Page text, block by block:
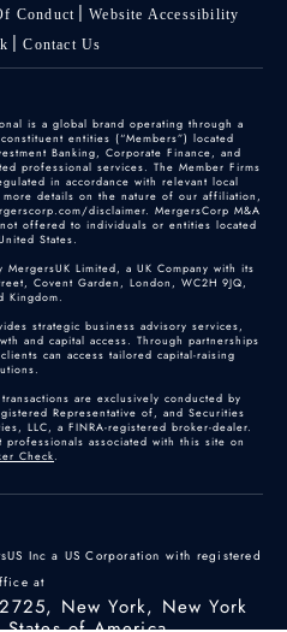
Conduct
Website Accessibility
Contact Us
is a global brand operating through a
entities (“Members”) located
Banking, Corporate Finance, and
professional services. The Member Firms
in accordance with relevant local
details on the nature of our affiliation,
disclaimer. MergersCorp M&A
offered to individuals or entities located
States.
Limited, a UK Company with its
Covent Garden, London, WC2H 9JQ,
Kingdom.
strategic business advisory services,
and capital access. Through partnerships
can access tailored capital-raising
are exclusively conducted by
Representative of, and Securities
LLC, a FINRA-registered broker-dealer.
associated with this site on
Check.
Inc a US Corporation with registered
at
New York, New York